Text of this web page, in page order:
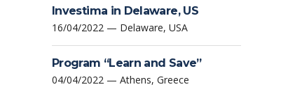
Investima in Delaware, US
16/04/2022 — Delaware, USA
Program “Learn and Save”
04/04/2022 — Athens, Greece